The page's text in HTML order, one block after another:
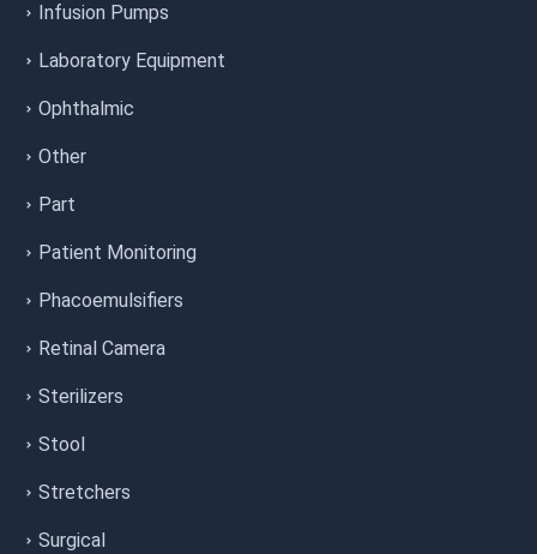
Infusion Pumps
Laboratory Equipment
Ophthalmic
Other
Part
Patient Monitoring
Phacoemulsifiers
Retinal Camera
Sterilizers
Stool
Stretchers
Surgical